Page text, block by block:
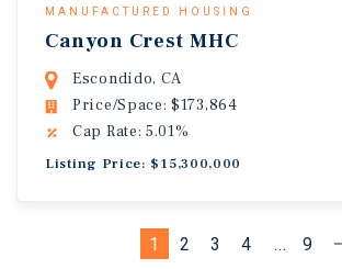
MANUFACTURED HOUSING
Canyon Crest MHC
Escondido, CA
Price/Space: $173,864
Cap Rate: 5.01%
Listing Price: $15,300,000
1 2 3 4 ... 9